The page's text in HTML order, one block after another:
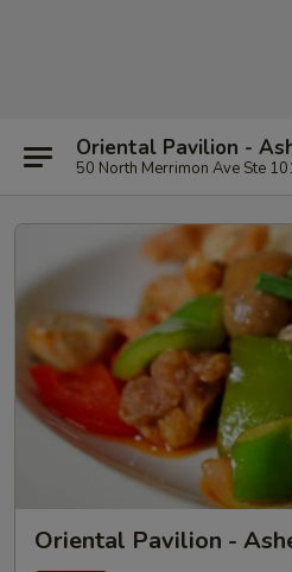
Oriental Pavilion -
50 North Merrimon Ave Ste
Oriental Pavilion -